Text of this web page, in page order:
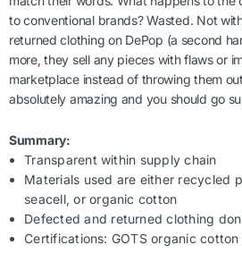
to conventional brands? Wasted. Not
returned clothing on DePop (a second
more, they sell any pieces with flaws or
marketplace instead of throwing them
absolutely amazing and you should go
Summary:
Transparent within supply chain
Materials used are either recycled
seacell, or organic cotton
Defected and returned clothing
Certifications: GOTS organic cotton